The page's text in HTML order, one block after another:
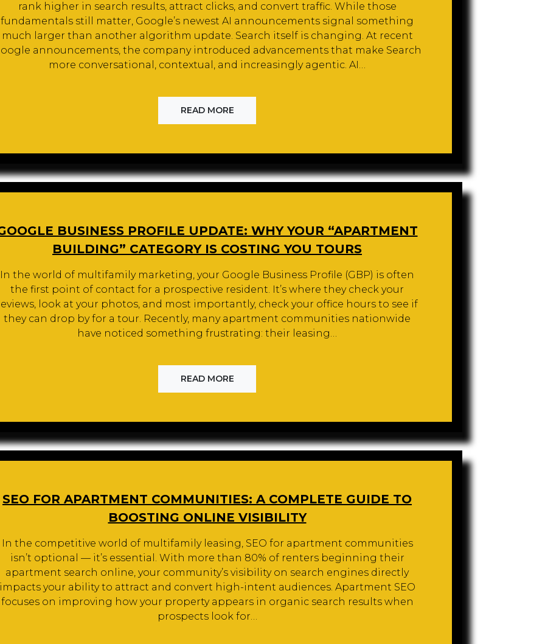
rank higher in search results, attract clicks, and convert traffic. While those
fundamentals still matter, Google’s newest AI announcements signal something
much larger than another algorithm update. Search itself is changing. At recent
announcements, the company introduced advancements that make Search
more conversational, contextual, and increasingly agentic. AI…
READ MORE
BUSINESS PROFILE UPDATE: WHY YOUR “APARTMENT
BUILDING” CATEGORY IS COSTING YOU TOURS
In the world of multifamily marketing, your Google Business Profile (GBP) is often
the first point of contact for a prospective resident. It’s where they check your
look at your photos, and most importantly, check your office hours to see if
they can drop by for a tour. Recently, many apartment communities nationwide
have noticed something frustrating: their leasing…
READ MORE
SEO FOR APARTMENT COMMUNITIES: A COMPLETE GUIDE TO
BOOSTING ONLINE VISIBILITY
In the competitive world of multifamily leasing, SEO for apartment communities
isn’t optional — it’s essential. With more than 80% of renters beginning their
apartment search online, your community’s visibility on search engines directly
your ability to attract and convert high-intent audiences. Apartment SEO
focuses on improving how your property appears in organic search results when
prospects look for…